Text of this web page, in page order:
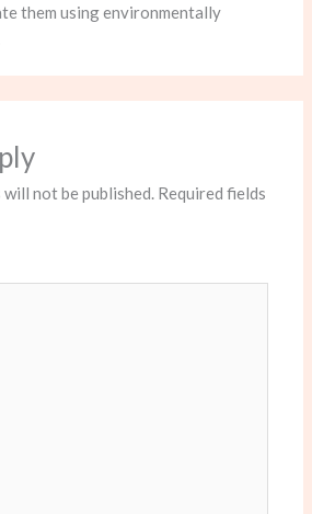
them using environmentally
not be published. Required fields